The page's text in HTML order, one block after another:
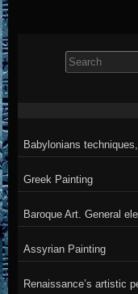
Search
for:
Babylonians
Greek Painting
Baroque Art. General
Assyrian Painting
Renaissance’s artistic